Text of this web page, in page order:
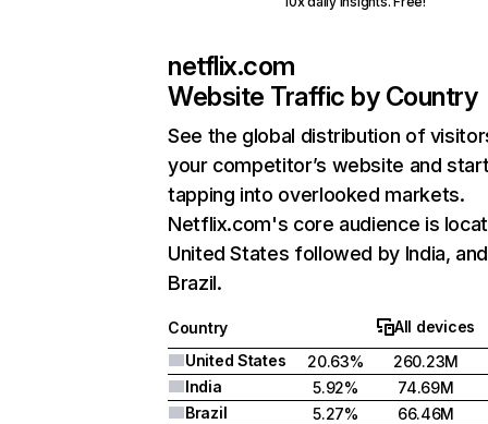
netflix.com
Website Traffic by Country
See the global distribution of
your competitor’s website and
tapping into overlooked markets.
Netflix.com's core audience is
United States followed by India, and
Brazil.
Country
All devices
United States
20.63%
260.23M
India
5.92%
74.69M
Brazil
5.27%
66.46M